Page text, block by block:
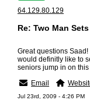
64.129.80.129
Re: Two Man Sets
Great questions Saad!
would definitly like to
seniors jump in on
Email
Jul 23rd, 2009 - 4:26 PM